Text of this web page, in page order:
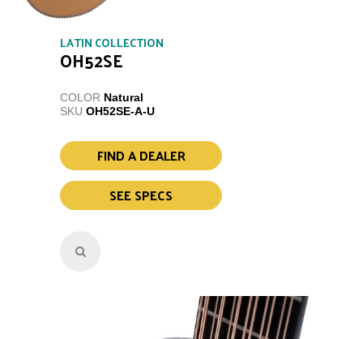
LATIN COLLECTION
OH52SE
COLOR Natural
SKU OH52SE-A-U
FIND A DEALER
SEE SPECS